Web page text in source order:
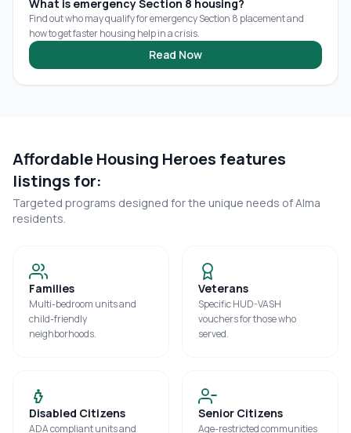
What is emergency Section 8 housing?
Find out who may qualify for emergency Section 8 placement and
how to get faster housing help in a crisis.
Read Now
Affordable Housing Heroes features
listings for:
Targeted programs designed for the unique needs ofAlma
residents.
Families
Multi-bedroom units and
child-friendly
neighborhoods.
Veterans
Specific HUD-VASH
vouchers for those who
served.
Disabled Citizens
ADA compliant units and
Senior Citizens
Age-restricted communities